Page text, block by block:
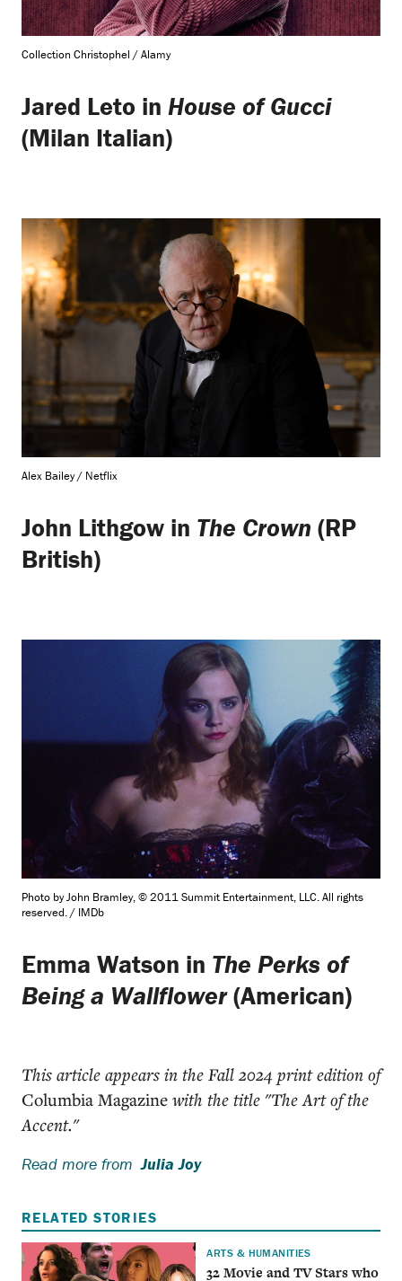
Collection Christophel / Alamy
Jared Leto in House of Gucci
(Milan Italian)
Alex Bailey / Netflix
John Lithgow in The Crown (RP
British)
Photo by John Bramley, © 2011 Summit Entertainment, LLC. All rights
reserved. / IMDb
Emma Watson in The Perks of
Being a Wallflower(American)
This article appears in the Fall 2024 print edition of
Columbia Magazine with the title "The Art of the
Accent."
Read more from Julia Joy
RELATED STORIES
ARTS & HUMANITIES
32 Movie and TV Stars who